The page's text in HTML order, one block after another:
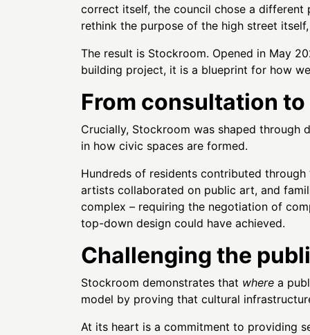
correct itself, the council chose a
rethink the purpose of the high street
The result is Stockroom. Opened in May
building project, it is a blueprint for how
From consultation
Crucially, Stockroom was shaped through
in how civic spaces are formed.
Hundreds of residents contributed
artists collaborated on public art, and
complex – requiring the negotiation of
top-down design could have achieved.
Challenging the
Stockroom demonstrates that where a
model by proving that cultural
At its heart is a commitment to providing